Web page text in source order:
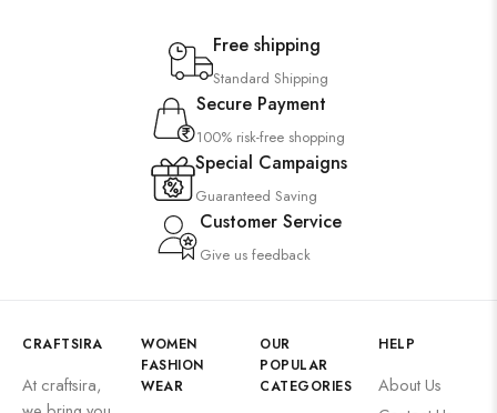
Free shipping
Standard Shipping
Secure Payment
100% risk-free shopping
Special Campaigns
Guaranteed Saving
Customer Service
Give us feedback
CRAFTSIRA
At craftsira,
WOMEN
FASHION
WEAR
OUR
POPULAR
CATEGORIES
HELP
About Us